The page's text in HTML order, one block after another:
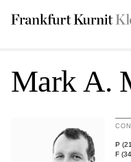
Mark A.
P
F